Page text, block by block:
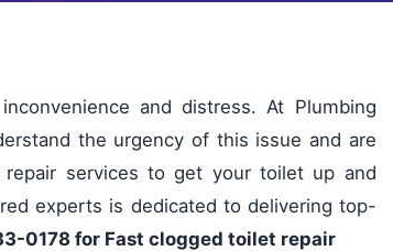
and distress. At Plumbing
the urgency of this issue and are
services to get your toilet up and
experts is dedicated to delivering top-
0178 for Fast clogged toilet repair